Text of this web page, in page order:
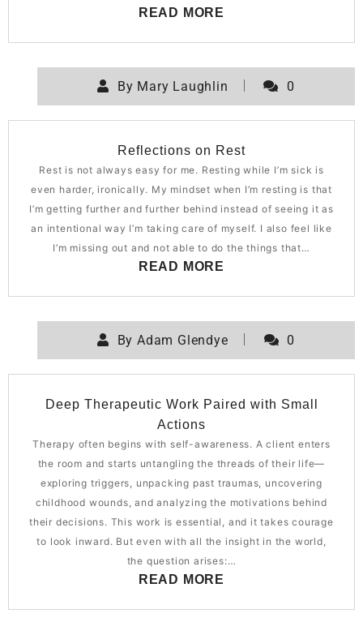
READ MORE
By Mary Laughlin 0
Reflections on Rest
Rest is not always easy for me. Resting while I’m sick is
even harder, ironically. My mindset when I’m resting is that
I’m getting further and further behind instead of seeing it as
an intentional way I’m taking care of myself. I also feel like
I’m missing out and not able to do the things that…
READ MORE
ByAdam Glendye 0
Deep Therapeutic Work Paired with Small
Actions
Therapy often begins with self-awareness. A client enters
the room and starts untangling the threads of their life—
exploring triggers, unpacking past traumas, uncovering
childhood wounds, and analyzing the motivations behind
their decisions. This work is essential, and it takes courage
to look inward. But even with all the insight in the world,
the question arises:…
READ MORE